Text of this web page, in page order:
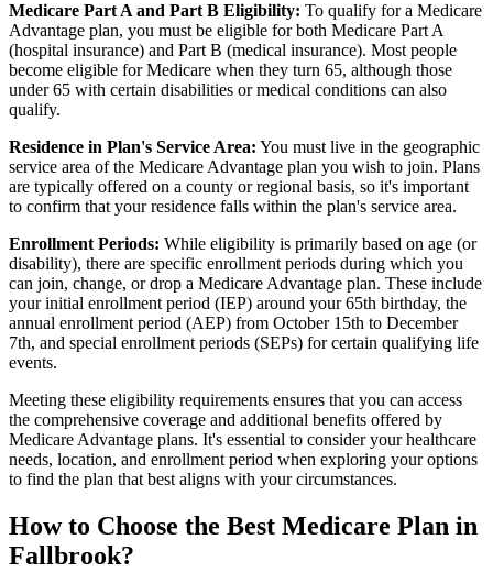
Medicare Part A and Part B Eligibility: To qualify for a Medicare
Advantage plan, you must be eligible for both Medicare Part A
(hospital insurance) and Part B (medical insurance). Most people
become eligible for Medicare when they turn 65, although those
under 65 with certain disabilities or medical conditions can also
qualify.
Residence in Plan's Service Area: You must live in the geographic
service area of the Medicare Advantage plan you wish to join. Plans
are typically offered on a county or regional basis, so it's important
to confirm that your residence falls within the plan's service area.
Enrollment Periods: While eligibility is primarily based on age (or
disability), there are specific enrollment periods during which you
can join, change, or drop a Medicare Advantage plan. These include
your initial enrollment period (IEP) around your 65th birthday, the
annual enrollment period (AEP) from October 15th to December
7th, and special enrollment periods (SEPs) for certain qualifying life
events.
Meeting these eligibility requirements ensures that you can access
the comprehensive coverage and additional benefits offered by
Medicare Advantage plans. It's essential to consider your healthcare
needs, location, and enrollment period when exploring your options
to find the plan that best aligns with your circumstances.
How to Choose the Best Medicare Plan in
Fallbrook?